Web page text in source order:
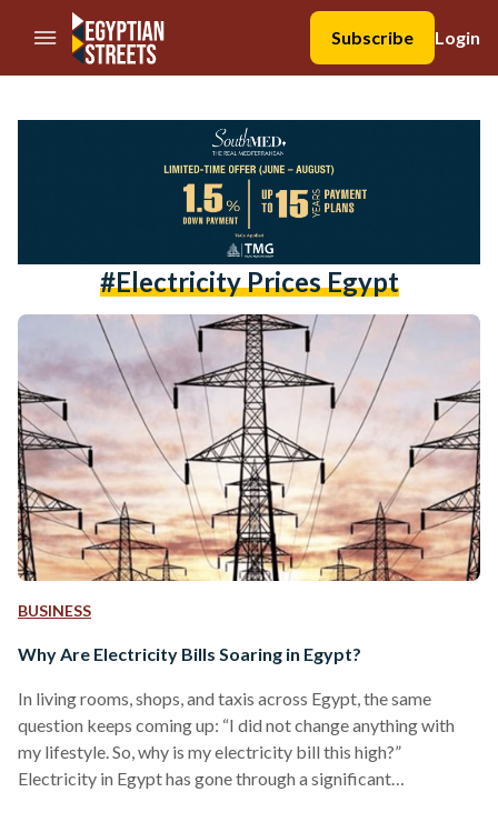
//Skip to content
Subscribe
Login
#electricity Prices Egypt
BUSINESS
Why Are Electricity Bills Soaring in Egypt?
In living rooms, shops, and taxis across Egypt, the same
question keeps coming up: “I did not change anything with
my lifestyle. So, why is my electricity bill this high?”
Electricity in Egypt has gone through a significant